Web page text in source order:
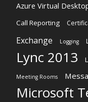
Azure Virtual
Call Reporting
Exchange Logging
Lync 2013
Meeting Rooms
Microsoft